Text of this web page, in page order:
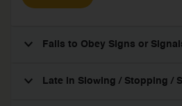
Fails to Obey Signs or
Late in Slowing / Stopping /